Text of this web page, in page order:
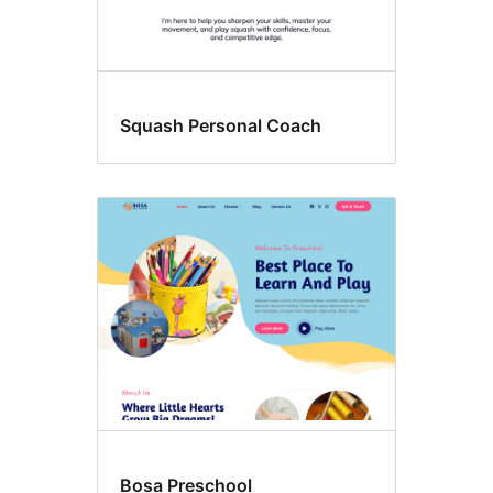
Squash Personal Coach
Bosa Preschool